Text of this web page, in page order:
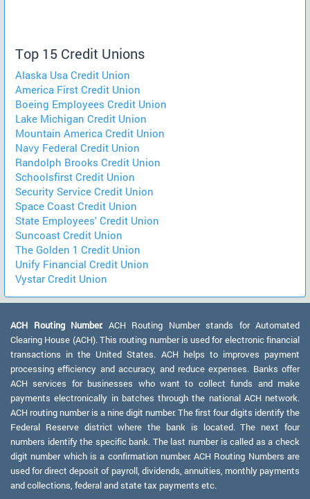
Top 15 Credit Unions
Alaska Usa Credit Union
America First Credit Union
Boeing Employees Credit Union
Lake Michigan Credit Union
Mountain America Credit Union
Navy Federal Credit Union
Randolph Brooks Credit Union
Schoolsfirst Credit Union
Security Service Credit Union
Space Coast Credit Union
State Employees' Credit Union
Suncoast Credit Union
The Golden 1 Credit Union
Unify Financial Credit Union
Vystar Credit Union
ACH Routing Number: ACH Routing Number stands for Automated
Clearing House (ACH). This routing number is used for electronic financial
transactions in the United States. ACH helps to improves payment
processing efficiency and accuracy, and reduce expenses. Banks offer
ACH services for businesses who want to collect funds and make
payments electronically in batches through the national ACH network.
ACH routing number is a nine digit number. The first four digits identify the
Federal Reserve district where the bank is located. The next four
numbers identify the specific bank. The last number is called as a check
digit number which is a confirmation number. ACH Routing Numbers are
used for direct deposit of payroll, dividends, annuities, monthly payments
and collections, federal and state tax payments etc.